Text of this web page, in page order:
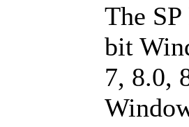
The
bit
7, 8.0,